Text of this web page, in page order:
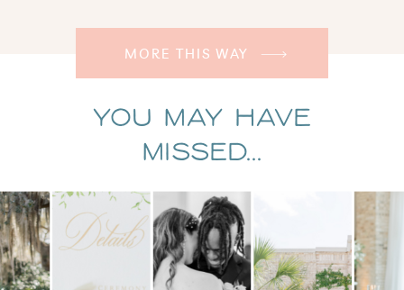
MORE THIS WAY
You May Have
Missed...